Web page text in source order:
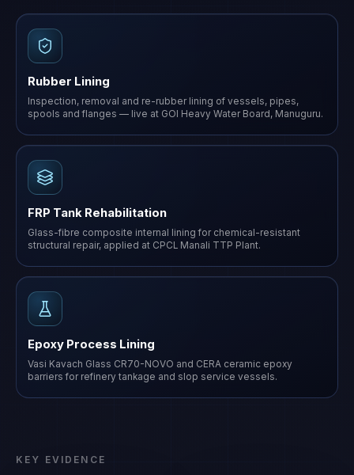
Rubber Lining
Inspection, removal and re-rubber lining of vessels, pipes,
spools and flanges — live at GOI Heavy Water Board, Manuguru.
FRP Tank Rehabilitation
Glass-fibre composite internal lining for chemical-resistant
structural repair, applied at CPCL Manali TTP Plant.
Epoxy Process Lining
Vasi Kavach Glass CR70-NOVO and CERA ceramic epoxy
barriers for refinery tankage and slop service vessels.
KEY EVIDENCE